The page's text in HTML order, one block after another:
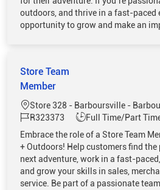
outdoors, and thrive in a fast-paced
opportunity to grow and make an
Store Team
Member
Location
Store 328 - Barboursville -
Job IdR323373 Job Type
Full Time/Part
Embrace the role of a Store Team
+ Outdoors! Help customers find
next adventure, work in a fast-
and grow your skills in sales,
service. Be part of a passionate